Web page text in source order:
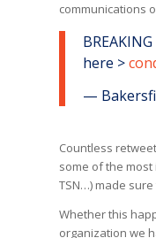
communications
here >
—
Countless
some of the most
TSN…) made
Whether this
organization we